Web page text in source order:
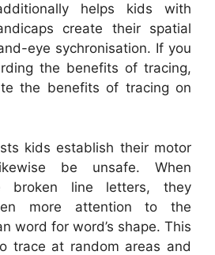
helps kids with
create their spatial
eye sychronisation. If you
the benefits of tracing,
the benefits of tracing on
kids establish their motor
be unsafe. When
broken line letters, they
more attention to the
word for word’s shape. This
trace at random areas and